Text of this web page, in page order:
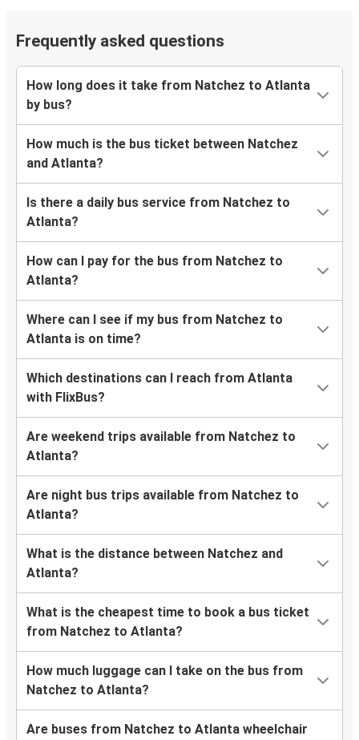
Frequently asked questions
How long does it take from Natchez to Atlanta
by bus?
How much is the bus ticket between Natchez
and Atlanta?
Is there a daily bus service from Natchez to
Atlanta?
How can I pay for the bus from Natchez to
Atlanta?
Where can I see if my bus from Natchez to
Atlanta is on time?
Which destinations can I reach from Atlanta
with FlixBus?
Are weekend trips available from Natchez to
Atlanta?
Are night bus trips available from Natchez to
Atlanta?
What is the distance between Natchez and
Atlanta?
What is the cheapest time to book a bus ticket
from Natchez to Atlanta?
How much luggage can I take on the bus from
Natchez to Atlanta?
Are buses from Natchez to Atlanta wheelchair